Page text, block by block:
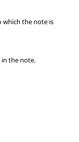
which the note is
in the note.